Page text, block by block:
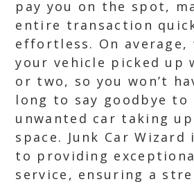
pay you on the spot,
entire transaction
effortless. On average,
your vehicle picked up
or two, so you won’t
long to say goodbye to
unwanted car taking
space. Junk Car
to providing
service, ensuring a